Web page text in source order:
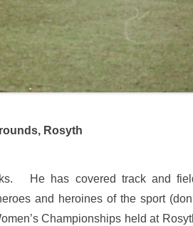
Rosyth
He has covered track and
and heroines of the sport
Championships held at